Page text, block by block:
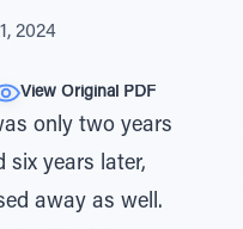
2024
View Original PDF
only two years
six years later,
away as well.